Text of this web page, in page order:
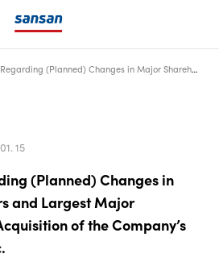
Notification Regarding (Planned) Changes in Major Shareholders and Largest Major Shareholder, and Acquisition of the Company’s Shares by CNK, Inc.
15
(Planned) Changes in
and Largest Major
of the Company’s